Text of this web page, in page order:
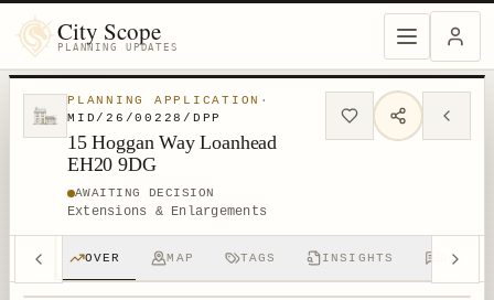
City Scope
PLANNING UPDATES
PLANNING APPLICATION ·
MID/26/00228/DPP
15 Hoggan Way Loanhead
EH20 9DG
AWAITING DECISION
Extensions & Enlargements
OVER MAP TAGS INSIGHTS